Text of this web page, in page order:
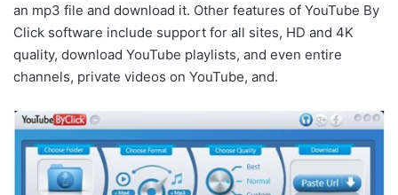
an mp3 file and download it. Other features of YouTube By
Click software include support for all sites, HD and 4K
quality, download YouTube playlists, and even entire
channels, private videos on YouTube, and.